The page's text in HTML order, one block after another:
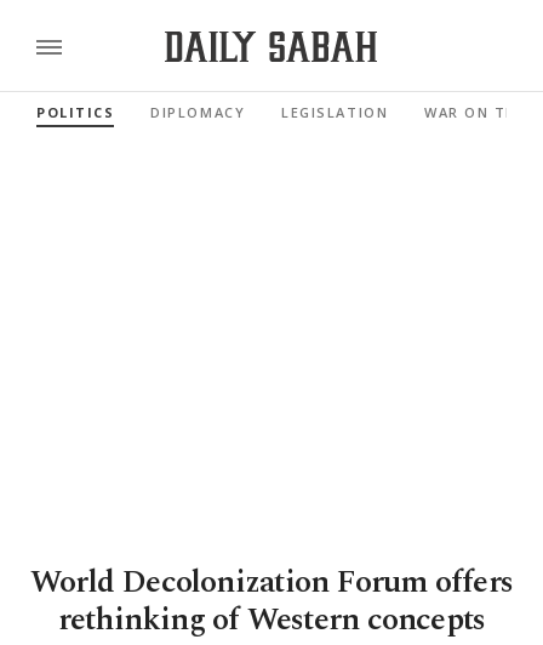
POLITICS DIPLOMACY LEGISLATION WAR ON
World Decolonization Forum offers
rethinking of Western concepts